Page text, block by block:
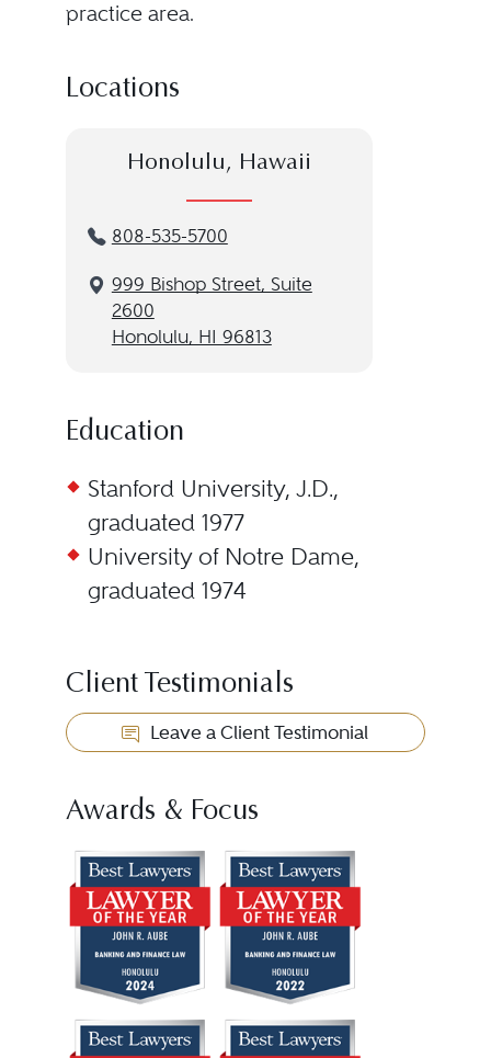
practice area.
Locations
Honolulu, Hawaii
808-535-5700
999 Bishop Street, Suite
2600
Honolulu, HI 96813
Education
Stanford University, J.D.,
graduated 1977
University of Notre Dame,
graduated 1974
Client Testimonials
Leave a Client Testimonial
Awards & Focus